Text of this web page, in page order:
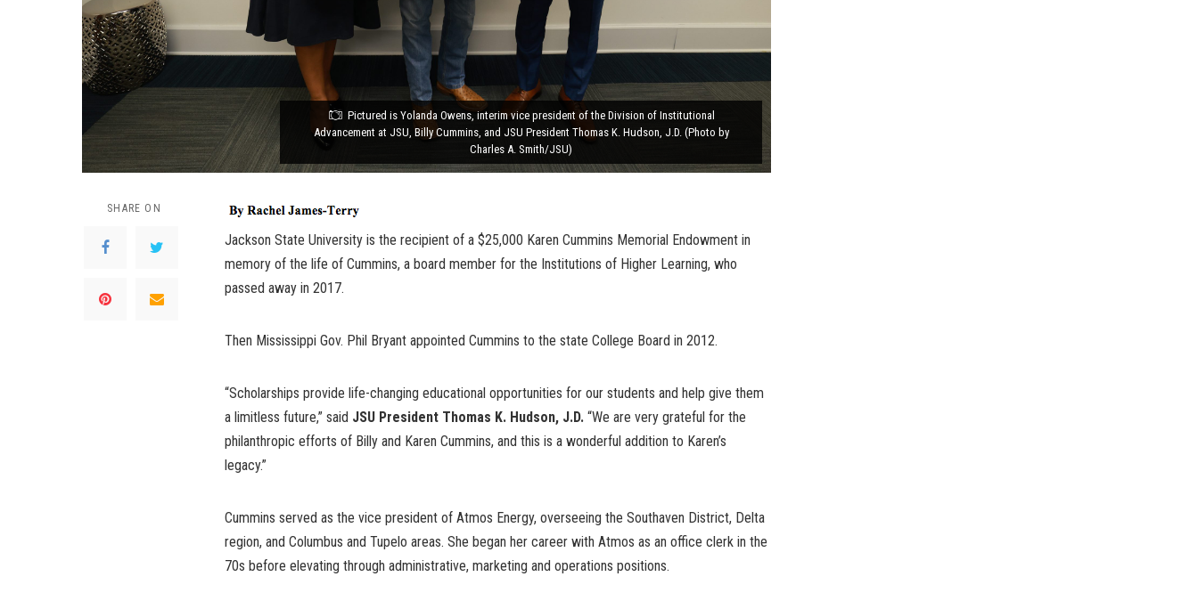
Pictured is Yolanda Owens, interim vice president of the Division of Institutional
Advancement at JSU, Billy Cummins, and JSU President Thomas K. Hudson, J.D. (Photo by
Charles A. Smith/JSU)
SHARE ON
Jackson State University is the recipient of a $25,000 Karen Cummins Memorial Endowment in
memory of the life of Cummins, a board member for the Institutions of Higher Learning, who
passed away in 2017.
Then Mississippi Gov. Phil Bryant appointed Cummins to the state College Board in 2012.
“Scholarships provide life-changing educational opportunities for our students and help give them
a limitless future,” said JSU President Thomas K. Hudson, J.D. “We are very grateful for the
philanthropic efforts of Billy and Karen Cummins, and this is a wonderful addition to Karen’s
legacy.”
Cummins served as the vice president of Atmos Energy, overseeing the Southaven District, Delta
region, and Columbus and Tupelo areas. She began her career with Atmos as an office clerk in the
70s before elevating through administrative, marketing and operations positions.